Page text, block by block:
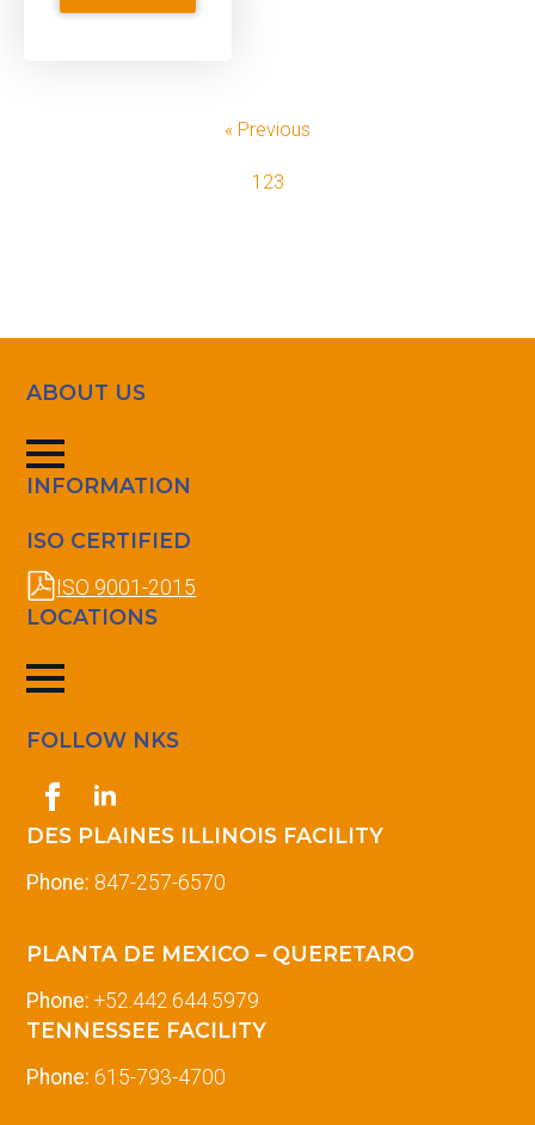
« Previous
1 23
ABOUT US
INFORMATION
ISO CERTIFIED
ISO 9001-2015
LOCATIONS
FOLLOW NKS
DES PLAINES ILLINOIS FACILITY
Phone: 847-257-6570
PLANTA DE MEXICO – QUERETARO
Phone: +52.442.644.5979
TENNESSEE FACILITY
Phone: 615-793-4700